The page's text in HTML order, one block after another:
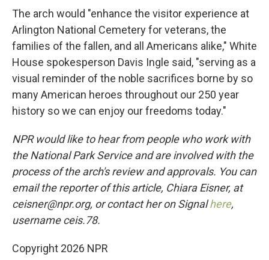
The arch would "enhance the visitor experience at
Arlington National Cemetery for veterans, the
families of the fallen, and all Americans alike," White
House spokesperson Davis Ingle said, "serving as a
visual reminder of the noble sacrifices borne by so
many American heroes throughout our 250 year
history so we can enjoy our freedoms today."
NPR would like to hear from people who work with
the National Park Service and are involved with the
process of the arch's review and approvals. You can
email the reporter of this article, Chiara Eisner, at
ceisner@npr.org, or contact her on Signalhere,
username ceis.78.
Copyright 2026 NPR